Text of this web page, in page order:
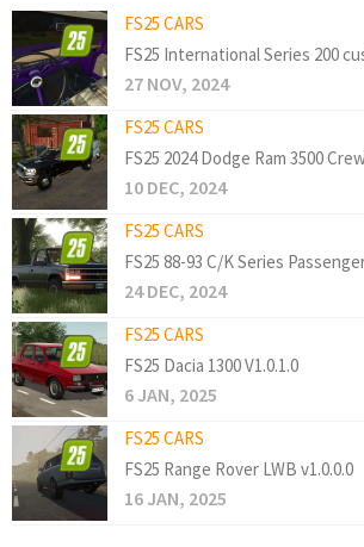
FS25 CARS
FS25 International Series 200
27 NOV, 2024
FS25 CARS
FS25 2024 Dodge Ram 3500
10 DEC, 2024
FS25 CARS
FS25 88-93 C/K Series
24 DEC, 2024
FS25 CARS
FS25 Dacia 1300 V1.0.1.0
6 JAN, 2025
FS25 CARS
FS25 Range Rover LWB v1.0.0.0
16 JAN, 2025